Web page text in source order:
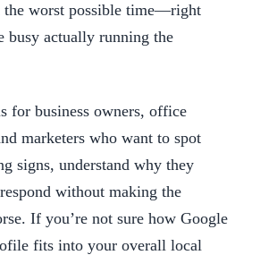
the worst possible time—right
busy actually running the
for business owners, office
marketers who want to spot
signs, understand why they
without making the
If you’re not sure how Google
fits into your overall local